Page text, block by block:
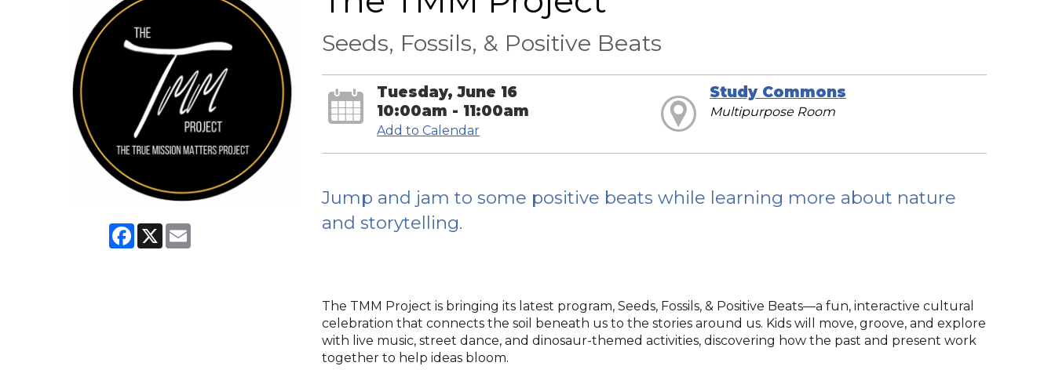
Facebook
X
Seeds, Fossils, & Positive Beats
Tuesday, June 16
10:00am - 11:00am
Add to Calendar
Study Commons
Multipurpose Room
Jump and jam to some positive beats while learning more about nature
and storytelling.
The TMM Project is bringing its latest program, Seeds, Fossils, & Positive Beats—a fun, interactive cultural
celebration that connects the soil beneath us to the stories around us. Kids will move, groove, and explore
with live music, street dance, and dinosaur-themed activities, discovering how the past and present work
together to help ideas bloom.